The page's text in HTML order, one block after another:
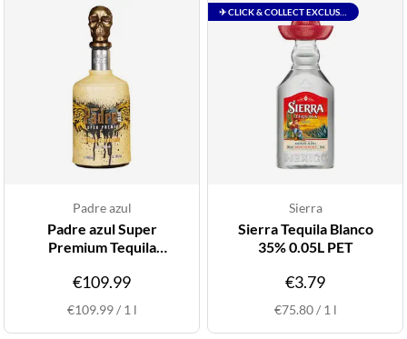
Padre azul
Padre azul Super
Premium Tequila
€109.99
€109.99/ 1 l
Sierra
Sierra Tequila Blanco
35% 0.05L PET
€3.79
€75.80/ 1 l